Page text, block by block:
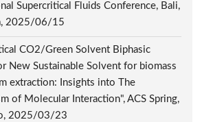
Supercritical Fluids Conference, Bali,
2025/06/15
CO2/Green Solvent Biphasic
New Sustainable Solvent for biomass
extraction: Insights into The
of Molecular Interaction", ACS Spring,
2025/03/23